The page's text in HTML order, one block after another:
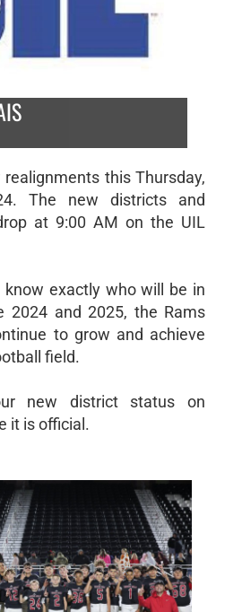
this Thursday,
The new districts and
at 9:00 AM on the UIL
exactly who will be in
2024 and 2025, the Rams
to grow and achieve
field.
new district status on
it is official.